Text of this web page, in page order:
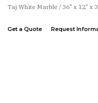
Taj White Marble / 36" x 12" x
Get a Quote Request